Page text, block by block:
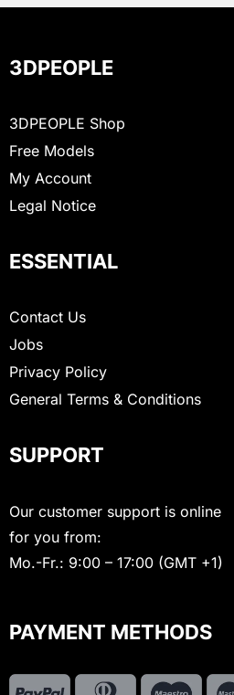
3DPEOPLE
3DPEOPLE Shop
Free Models
My Account
Legal Notice
ESSENTIAL
Contact Us
Jobs
Privacy Policy
General Terms & Conditions
SUPPORT
Our customer support is online
for you from:
Mo.-Fr.: 9:00 – 17:00 (GMT +1)
PAYMENT METHODS